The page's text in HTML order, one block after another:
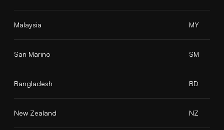
Malaysia MY
San Marino SM
Bangladesh BD
New Zealand NZ